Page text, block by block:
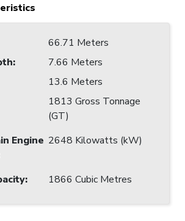
66.71 Meters
:
7.66 Meters
13.6 Meters
1813 Gross Tonnage
(GT)
Engine 2648 Kilowatts (kW)
: 1866 Cubic Metres